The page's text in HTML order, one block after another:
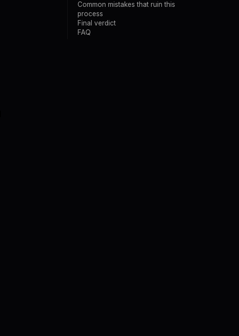
Common mistakes that ruin this
process
Final verdict
FAQ